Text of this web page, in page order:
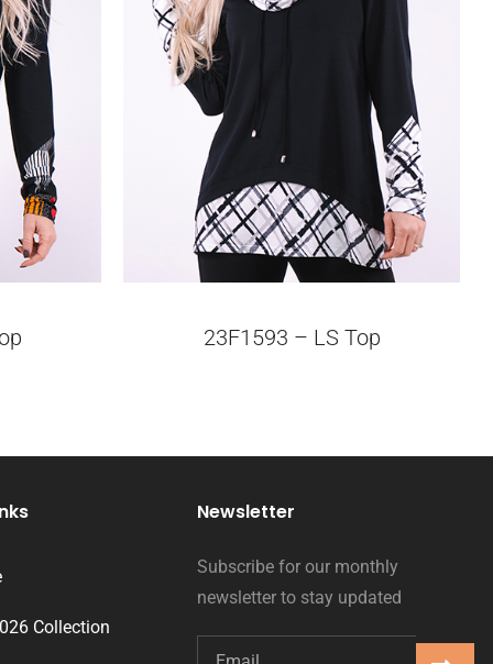
23F1593 – LS Top
Collection
Newsletter
Subscribe for our monthly
newsletter to stay updated